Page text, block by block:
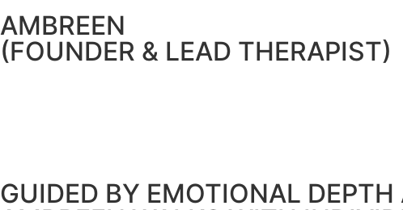
AMBREEN
(FOUNDER & LEAD THERAPIST)
GUIDED BY EMOTIONAL